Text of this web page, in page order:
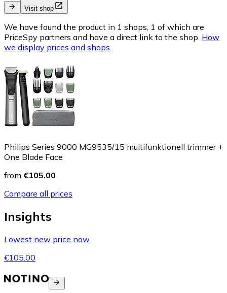
Visit shop
We have found the product in 1 shops, 1 of which are
PriceSpy partners and have a direct link to the shop. How
we display prices and shops.
Philips Series 9000 MG9535/15 multifunktionell trimmer +
One Blade Face
from €105.00
Compare all prices
Insights
Lowest new price now
€105.00